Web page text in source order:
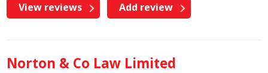
View reviews Add review
Norton & Co Law Limited